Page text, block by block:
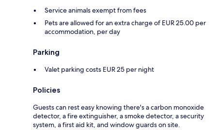
Service animals exempt from fees
Pets are allowed for an extra charge of EUR 25.00 per
accommodation, per day
Parking
Valet parking costs EUR 25 per night
Policies
Guests can rest easy knowing there's a carbon monoxide
detector, a fire extinguisher, a smoke detector, a security
system, a first aid kit, and window guards on site.